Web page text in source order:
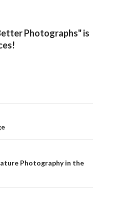
Photographs" is
Photography in the